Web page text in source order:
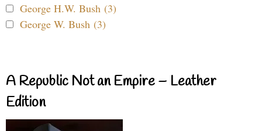
George H.W. Bush (3)
George W. Bush (3)
A Republic Not an Empire – Leather
Edition